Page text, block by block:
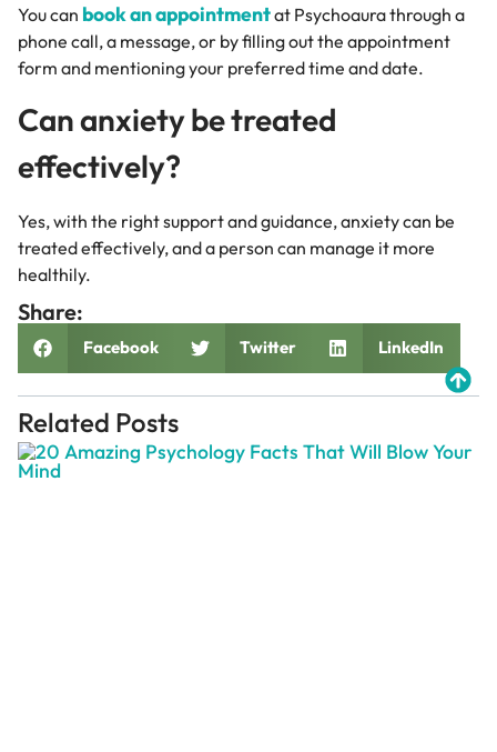
You can book an appointmentat Psychoaura through a
phone call, a message, or by filling out the appointment
form and mentioning your preferred time and date.
Can anxiety be treated
effectively?
Yes, with the right support and guidance, anxiety can be
treated effectively, and a person can manage it more
healthily.
Share:
Facebook Twitter LinkedIn
Related Posts